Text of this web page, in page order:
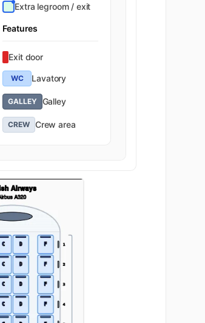
Extra legroom / exit
Features
Exit door
WC Lavatory
GALLEY Galley
CREW Crew area